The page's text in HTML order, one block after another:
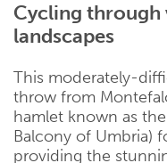
Cycling through
landscapes
This moderately-
throw from
hamlet known as the
Balcony of Umbria)
providing the